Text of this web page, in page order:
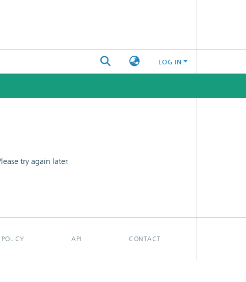
LOG IN
try again later.
API CONTACT